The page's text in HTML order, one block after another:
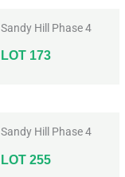
Sandy Hill Phase 4
LOT 173
Sandy Hill Phase 4
LOT 255